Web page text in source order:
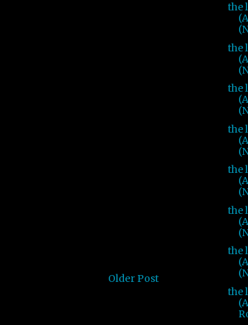
Older Post
the
the
the
the
the
the
the
the